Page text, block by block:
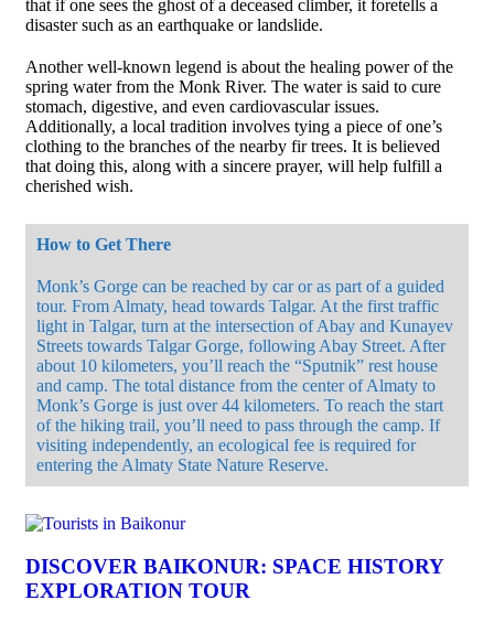
that if one sees the ghost of a deceased climber, it foretells a
disaster such as an earthquake or landslide.
Another well-known legend is about the healing power of the
spring water from the Monk River. The water is said to cure
stomach, digestive, and even cardiovascular issues.
Additionally, a local tradition involves tying a piece of one’s
clothing to the branches of the nearby fir trees. It is believed
that doing this, along with a sincere prayer, will help fulfill a
cherished wish.
How to Get There
Monk’s Gorge can be reached by car or as part of a guided
tour. From Almaty, head towards Talgar. At the first traffic
light in Talgar, turn at the intersection of Abay and Kunayev
Streets towards Talgar Gorge, following Abay Street. After
about 10 kilometers, you’ll reach the “Sputnik” rest house
and camp. The total distance from the center of Almaty to
Monk’s Gorge is just over 44 kilometers. To reach the start
of the hiking trail, you’ll need to pass through the camp. If
visiting independently, an ecological fee is required for
entering the Almaty State Nature Reserve.
DISCOVER BAIKONUR: SPACE HISTORY
EXPLORATION TOUR